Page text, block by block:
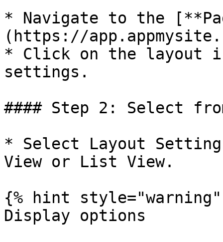
* Navigate to the
(https://
* Click on the layout
settings.
#### Step 2: Select
* Select Layout
View or List View.
{% hint style="warning"
Display options